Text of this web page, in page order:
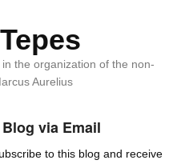
the organization of the non-
Aurelius
via Email
to this blog and receive